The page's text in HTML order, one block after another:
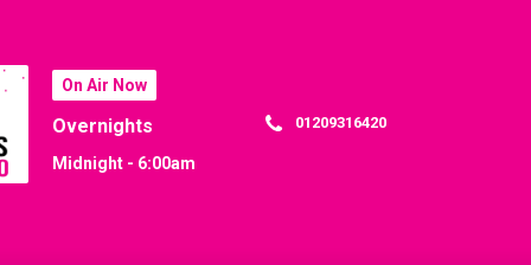
On Air Now
Overnights
Midnight - 6:00am
01209316420